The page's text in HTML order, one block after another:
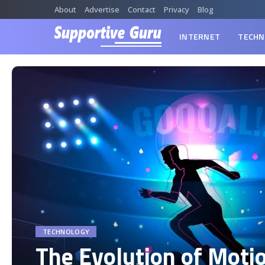
About Advertise Contact Privacy Blog
INTERNET
TECHNOLOGY
The Evolution of